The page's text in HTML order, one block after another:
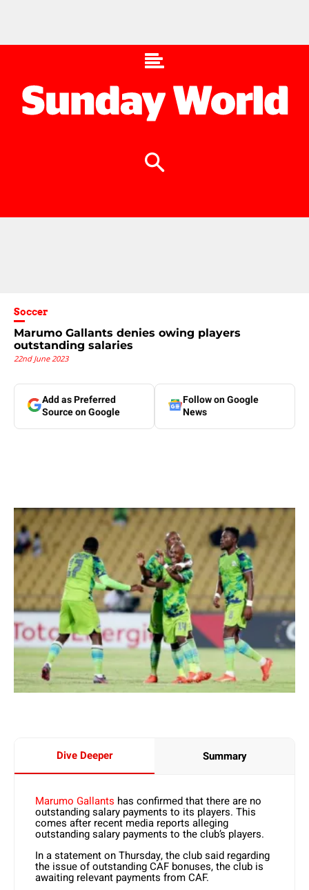
Soccer
Marumo Gallants denies owing players
outstanding salaries
22nd June 2023
Add as Preferred
Source on Google
Follow on Google
News
Dive Deeper Summary
Marumo Gallants has confirmed that there are no
outstanding salary payments to its players. This
comes after recent media reports alleging
outstanding salary payments to the club’s players.
In a statement on Thursday, the club said regarding
the issue of outstanding CAF bonuses, the club is
awaiting relevant payments from CAF.